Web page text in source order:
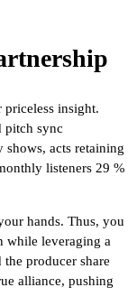
priceless insight.
pitch sync
shows, acts retaining
listeners 29 %
hands. Thus, you
while leveraging a
the producer share
alliance, pushing